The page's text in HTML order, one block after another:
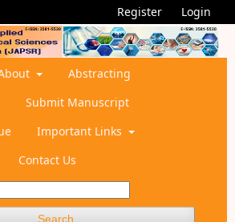
Abstracting
Submit Manuscript
Important Links
Contact Us
Search
Register Login